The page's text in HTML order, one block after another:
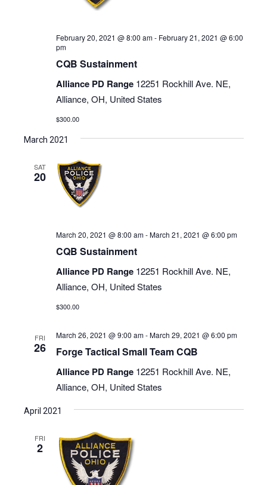
February 20, 2021 @ 8:00 am- February 21, 2021 @ 6:00
pm
CQB Sustainment
Alliance PD Range 12251 Rockhill Ave. NE,
Alliance, OH, United States
$300.00
March 2021
SAT
20
March 20, 2021 @ 8:00 am-March 21, 2021 @ 6:00 pm
CQB Sustainment
Alliance PD Range 12251 Rockhill Ave. NE,
Alliance, OH, United States
$300.00
FRI
26
March 26, 2021 @ 9:00 am-March 29, 2021 @ 6:00 pm
Forge Tactical Small Team CQB
Alliance PD Range 12251 Rockhill Ave. NE,
Alliance, OH, United States
April 2021
FRI
2